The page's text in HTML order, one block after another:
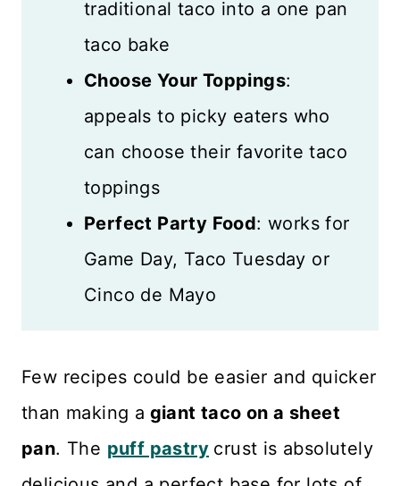
traditional taco into a one pan
taco bake
Choose Your Toppings:
appeals to picky eaters who
can choose their favorite taco
toppings
Perfect Party Food: works for
Game Day, Taco Tuesday or
Cinco de Mayo
Few recipes could be easier and quicker
than making a giant taco on a sheet
pan. The puff pastry crust is absolutely